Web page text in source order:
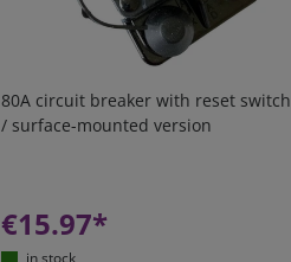
80A circuit breaker with reset switch
/ surface-mounted version
€15.97*
in stock